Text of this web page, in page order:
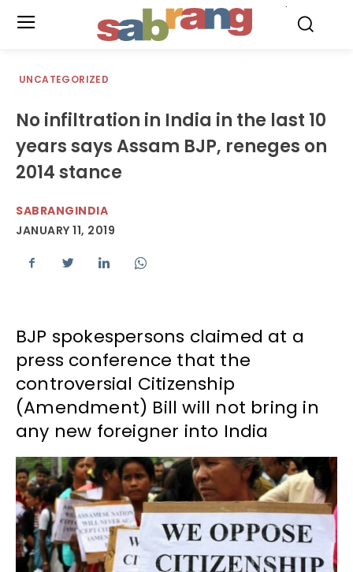
UNCATEGORIZED
No infiltration in India in the last 10
years says Assam BJP, reneges on
2014 stance
SABRANGINDIA
JANUARY 11, 2019
BJP spokespersons claimed at a
press conference that the
controversial Citizenship
(Amendment) Bill will not bring in
any new foreigner into India